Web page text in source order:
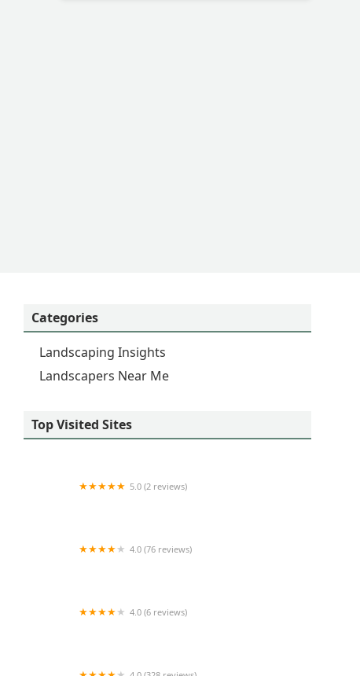
Categories
Landscaping Insights
Landscapers Near Me
Top Visited Sites
5.0 (2 reviews)
4.0 (76 reviews)
4.0 (6 reviews)